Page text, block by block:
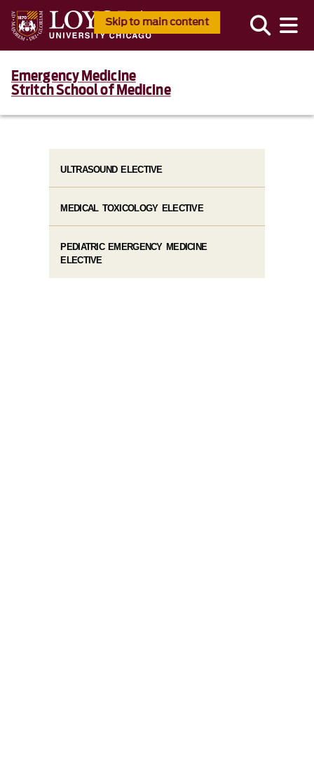
Skip to main content
Emergency Medicine
Stritch School of Medicine
ULTRASOUND ELECTIVE
MEDICAL TOXICOLOGY ELECTIVE
PEDIATRIC EMERGENCY MEDICINE
ELECTIVE